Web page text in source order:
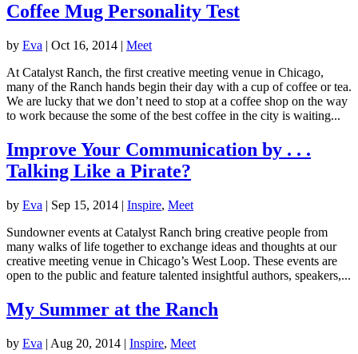
Coffee Mug Personality Test
by Eva | Oct 16, 2014 | Meet
At Catalyst Ranch, the first creative meeting venue in Chicago,
many of the Ranch hands begin their day with a cup of coffee or tea.
We are lucky that we don’t need to stop at a coffee shop on the way
to work because the some of the best coffee in the city is waiting...
Improve Your Communication by . . .
Talking Like a Pirate?
by Eva | Sep 15, 2014 | Inspire, Meet
Sundowner events at Catalyst Ranch bring creative people from
many walks of life together to exchange ideas and thoughts at our
creative meeting venue in Chicago’s West Loop. These events are
open to the public and feature talented insightful authors, speakers,...
My Summer at the Ranch
by Eva | Aug 20, 2014 | Inspire, Meet